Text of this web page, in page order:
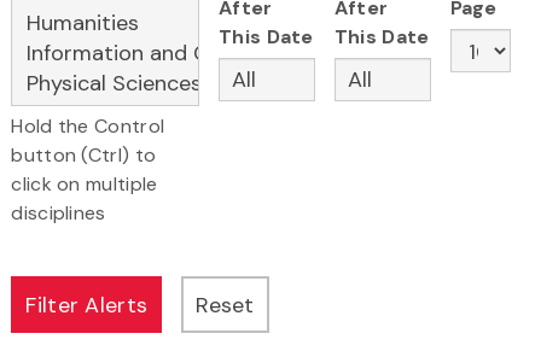
Hold the Control
button (Ctrl) to
click on multiple
disciplines
After
This Date
After
This Date
Page